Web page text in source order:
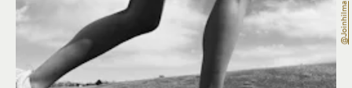
@joinhilma